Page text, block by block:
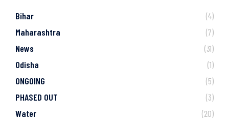
Bihar
(4)
Maharashtra
(7)
News
(31)
Odisha
(1)
ONGOING
(5)
PHASED OUT
(3)
Water
(20)